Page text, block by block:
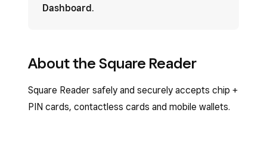
Dashboard.
About the Square Reader
Square Reader safely and securely accepts chip +
PIN cards, contactless cards and mobile wallets.